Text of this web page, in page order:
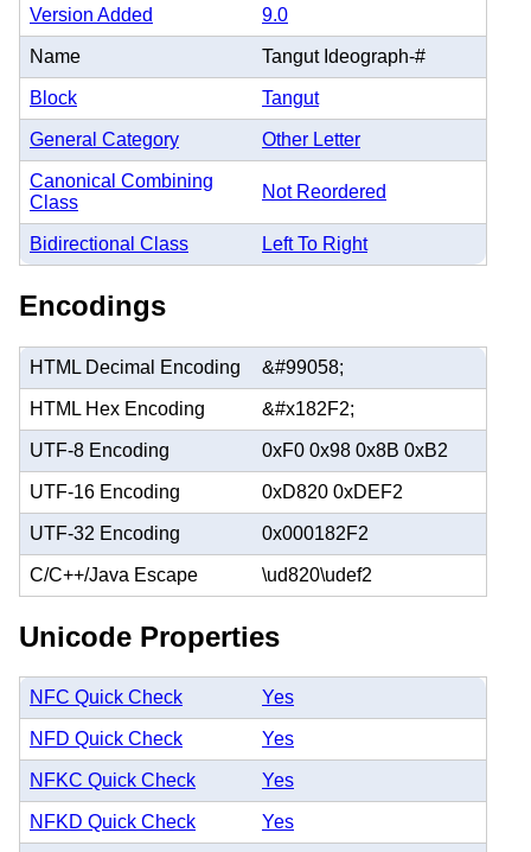
Version Added 9.0
Name Tangut Ideograph-#
Block Tangut
General Category Other Letter
Canonical Combining
Class
Not Reordered
Bidirectional Class Left To Right
Encodings
HTML Decimal Encoding &#99058;
HTML Hex Encoding &#x182F2;
UTF-8 Encoding 0xF0 0x98 0x8B 0xB2
UTF-16 Encoding 0xD820 0xDEF2
UTF-32 Encoding 0x000182F2
C/C++/Java Escape \ud820\udef2
Unicode Properties
NFC Quick Check Yes
NFD Quick Check Yes
NFKC Quick Check Yes
NFKD Quick Check Yes